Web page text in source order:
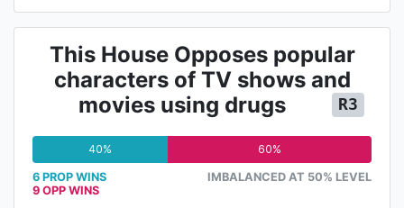
This House Opposes popular
characters of TV shows and
movies using drugs
R3
40% 60%
6 PROP WINS
9 OPP WINS
IMBALANCED AT 50% LEVEL